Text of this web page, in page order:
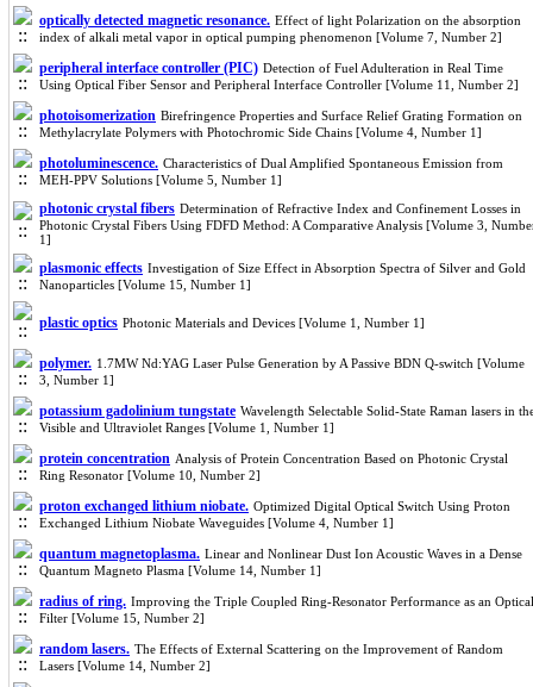
optically detected magnetic resonance. Effect of light Polarization on the absorption
index of alkali metal vapor in optical pumping phenomenon [Volume 7, Number 2]
peripheral interface controller (PIC) Detection of Fuel Adulteration in Real Time
Using Optical Fiber Sensor and Peripheral Interface Controller [Volume 11, Number 2]
photoisomerization Birefringence Properties and Surface Relief Grating Formation on
Methylacrylate Polymers with Photochromic Side Chains [Volume 4, Number 1]
photoluminescence. Characteristics of Dual Amplified Spontaneous Emission from
MEH-PPV Solutions [Volume 5, Number 1]
photonic crystal fibers Determination of Refractive Index and Confinement Losses in
Photonic Crystal Fibers Using FDFD Method: A Comparative Analysis [Volume 3,
1]
plasmonic effects Investigation of Size Effect in Absorption Spectra of Silver and Gold
Nanoparticles [Volume 15, Number 1]
plastic optics Photonic Materials and Devices [Volume 1, Number 1]
polymer. 1.7MW Nd:YAG Laser Pulse Generation by A Passive BDN Q-switch [Volume
3, Number 1]
potassium gadolinium tungstate Wavelength Selectable Solid-State Raman lasers in
Visible and Ultraviolet Ranges [Volume 1, Number 1]
protein concentration Analysis of Protein Concentration Based on Photonic Crystal
Ring Resonator [Volume 10, Number 2]
proton exchanged lithium niobate. Optimized Digital Optical Switch Using Proton
Exchanged Lithium Niobate Waveguides [Volume 4, Number 1]
quantum magnetoplasma. Linear and Nonlinear Dust Ion Acoustic Waves in a Dense
Quantum Magneto Plasma [Volume 14, Number 1]
radius of ring. Improving the Triple Coupled Ring-Resonator Performance as an Optical
Filter [Volume 15, Number 2]
random lasers. The Effects of External Scattering on the Improvement of Random
Lasers [Volume 14, Number 2]